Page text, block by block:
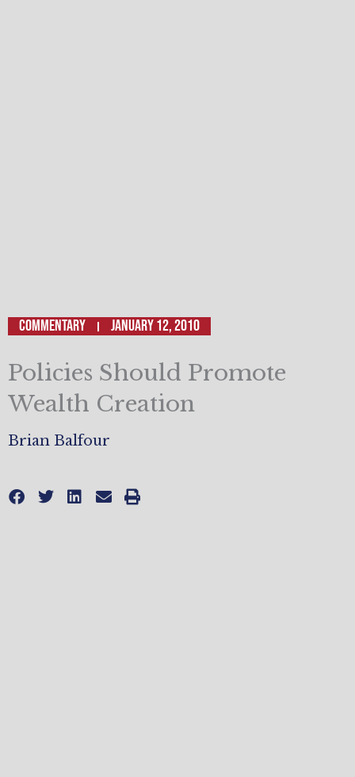
Commentary January 12, 2010
Policies Should Promote
Wealth Creation
Brian Balfour